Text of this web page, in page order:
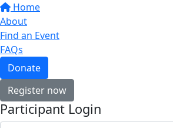
Home
About
Find an Event
FAQs
Donate
Register now
Participant Login